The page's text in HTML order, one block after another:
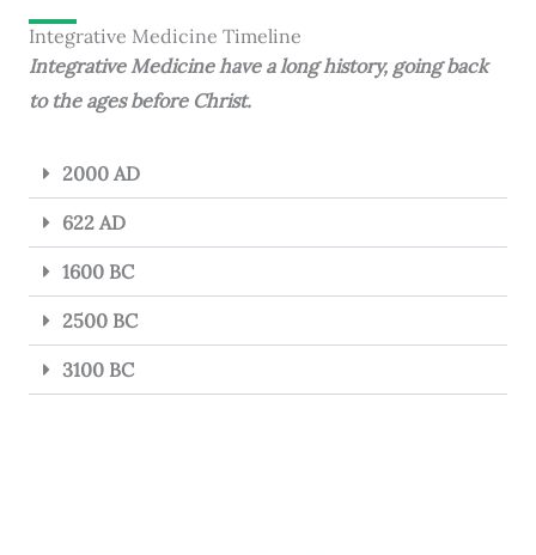
Integrative Medicine Timeline
Integrative Medicine have a long history, going back
to the ages before Christ.
2000 AD
622 AD
1600 BC
2500 BC
3100 BC